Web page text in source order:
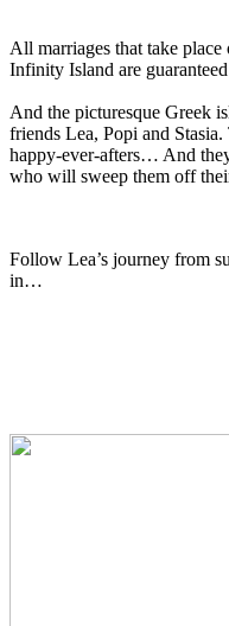
All marriages that take
Infinity Island are
And the picturesque Greek
friends Lea, Popi and
happy-ever-afters… And
who will sweep them off
Follow Lea’s journey from
in…